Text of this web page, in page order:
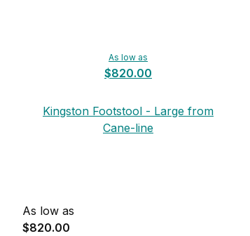
As low as
$820.00
Kingston Footstool - Large from
Cane-line
As low as
$820.00